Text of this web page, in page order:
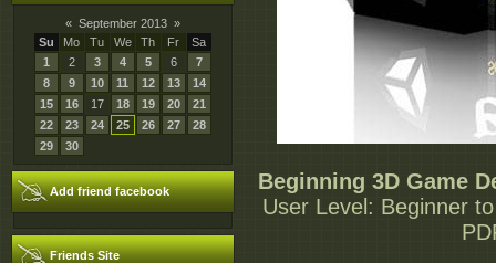
« September 2013 »
Su
Mo Tu We Th Fr
Sa
1
2 3 4 5 6
7
8
9 10 11 12 13
14
15
16 17 18 19 20
21
22
23 24 25 26 27
28
29
30
Add friend facebook
Friends Site
Beginning 3D Game
User Level: Beginner